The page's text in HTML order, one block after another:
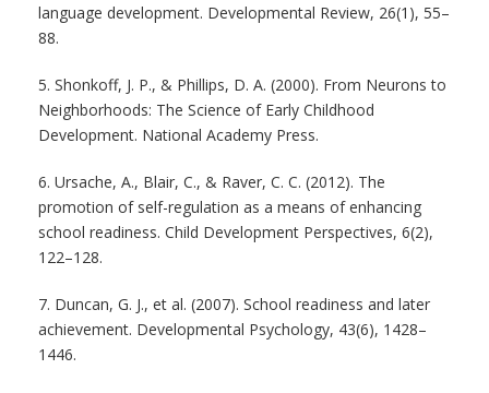
language development. Developmental Review, 26(1), 55–
88.
5. Shonkoff, J. P., & Phillips, D. A. (2000). From Neurons to
Neighborhoods: The Science of Early Childhood
Development. National Academy Press.
6. Ursache, A., Blair, C., & Raver, C. C. (2012). The
promotion of self-regulation as a means of enhancing
school readiness. Child Development Perspectives, 6(2),
122–128.
7. Duncan, G. J., et al. (2007). School readiness and later
achievement. Developmental Psychology, 43(6), 1428–
1446.